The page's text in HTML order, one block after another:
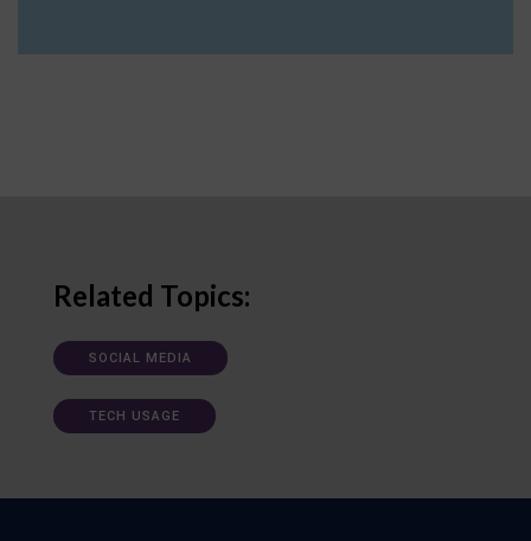
Related Topics:
SOCIAL MEDIA
TECH USAGE